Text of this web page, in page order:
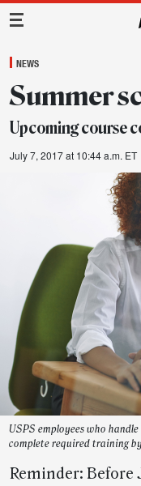
Main
NEWS
Summer
Upcoming course
July 7, 2017 at 10:44 a.m. ET
USPS employees who
complete required training
Reminder: Before